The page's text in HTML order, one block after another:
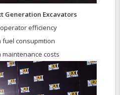
Generation Excavators
operator efficiency
fuel consupmtion
maintenance costs